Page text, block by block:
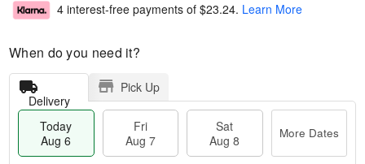
4 interest-free payments of $23.24. Learn More
When do you need it?
Delivery
Pick Up
Today
Aug 6
Fri
Aug 7
Sat
Aug 8
More Dates